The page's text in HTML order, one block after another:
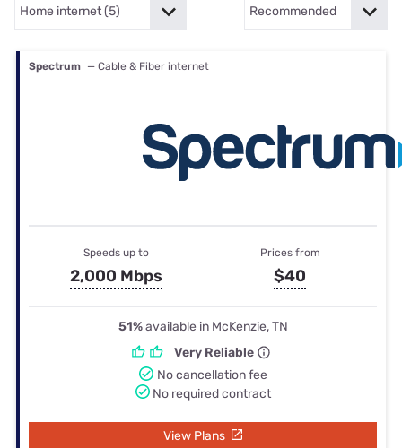
Spectrum — Cable & Fiber internet
Speeds up to
2,000 Mbps
Prices from
$40
51%available in McKenzie, TN
Very Reliable
No cancellation fee
No required contract
View Plans